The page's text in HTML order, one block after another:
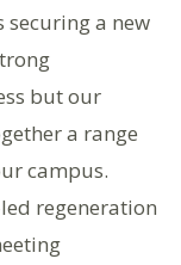
securing a new
but our
a range
campus.
regeneration